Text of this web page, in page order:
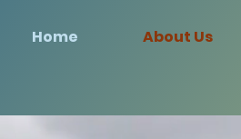
Home About Us